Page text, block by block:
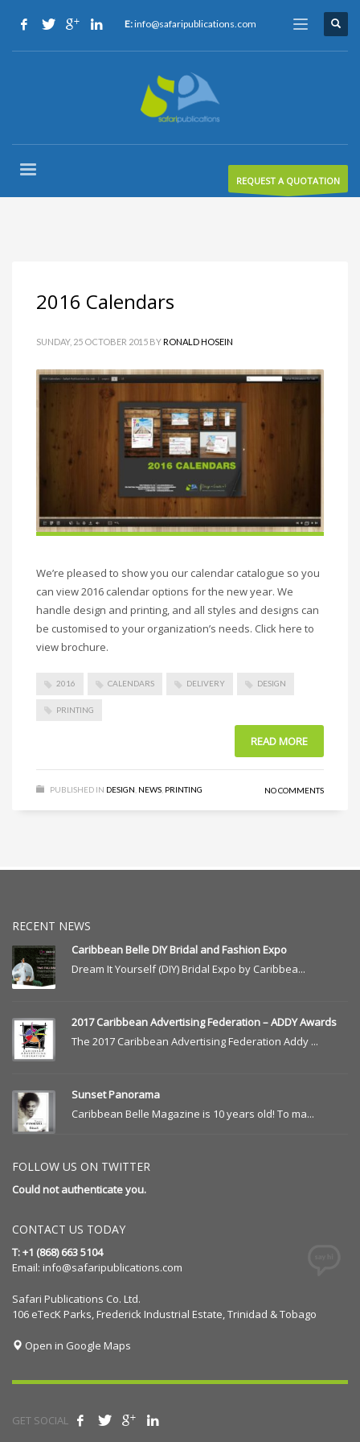
E:info@safaripublications.com
REQUEST A QUOTATION
2016 Calendars
SUNDAY, 25 OCTOBER 2015 BYRONALD HOSEIN
We’re pleased to show you our calendar catalogue so you
can view 2016 calendar options for the new year. We
handle design and printing, and all styles and designs can
be customised to your organization’s needs. Click here to
view brochure.
2016 CALENDARS DELIVERY DESIGN
PRINTING
READ MORE
PUBLISHED IN DESIGN NEWS PRINTING NO COMMENTS
RECENT NEWS
Caribbean Belle DIY Bridal and Fashion Expo
Dream It Yourself (DIY) Bridal Expo by Caribbea...
2017 Caribbean Advertising Federation – ADDY Awards
The 2017 Caribbean Advertising Federation Addy ...
Sunset Panorama
Caribbean Belle Magazine is 10 years old! To ma...
FOLLOW US ON TWITTER
Could not authenticate you.
CONTACT US TODAY
T: +1 (868) 663 5104
Email: info@safaripublications.com
Safari Publications Co. Ltd.
106 eTecK Parks, Frederick Industrial Estate, Trinidad & Tobago
Open in Google Maps
GET SOCIAL